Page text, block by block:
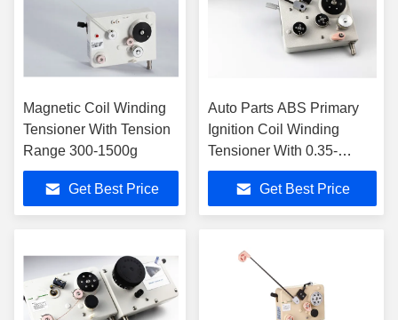
Magnetic Coil Winding
Tensioner With Tension
Range 300-1500g
Get Best Price
Auto Parts ABS Primary
Ignition Coil Winding
Tensioner With 0.35-
0.8mm Copper Wire
Get Best Price